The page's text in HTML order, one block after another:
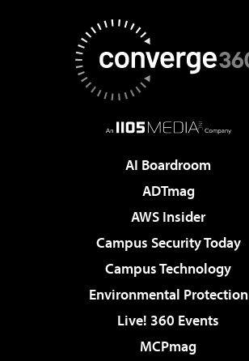
AI Boardroom
ADTmag
AWS Insider
Campus Security Today
Campus Technology
Environmental Protection
Live! 360 Events
MCPmag